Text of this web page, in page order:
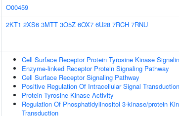
O00459
2KT1 2XS6 3MTT 3O5Z 6OX7 6U28 7RCH 7RNU
Cell Surface Receptor Protein Tyrosine Kinase
Enzyme-linked Receptor Protein Signaling Pathway
Cell Surface Receptor Signaling Pathway
Positive Regulation Of Intracellular Signal Transduction
Protein Tyrosine Kinase Activity
Regulation Of Phosphatidylinositol 3-kinase/protein
Transduction